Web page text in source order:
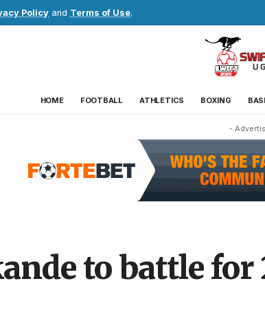
Policy and Terms of Use.
HOME FOOTBALL ATHLETICS BOXING
-
to battle